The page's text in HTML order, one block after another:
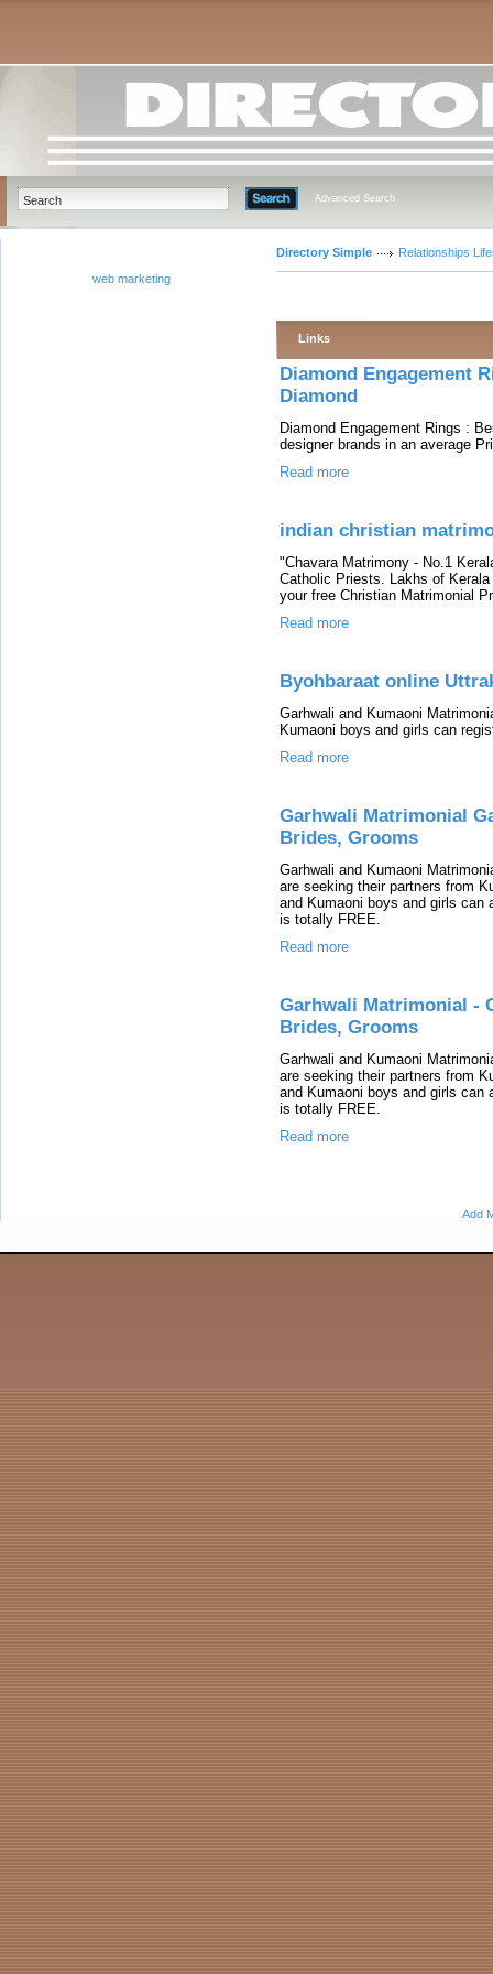
Advanced Search
web marketing
Directory Simple Relationships
Links
Diamond Engagement
Diamond
Diamond Engagement Rings :
designer brands in an average
Read more
indian christian
"Chavara Matrimony - No.1
Catholic Priests. Lakhs of
your free Christian Matrimonial
Read more
Byohbaraat online
Garhwali and Kumaoni
Kumaoni boys and girls can
Read more
Garhwali Matrimonial
Brides, Grooms
Garhwali and Kumaoni
are seeking their partners from
and Kumaoni boys and girls can
is totally FREE.
Read more
Garhwali Matrimonial -
Brides, Grooms
Garhwali and Kumaoni
are seeking their partners from
and Kumaoni boys and girls can
is totally FREE.
Read more
Add